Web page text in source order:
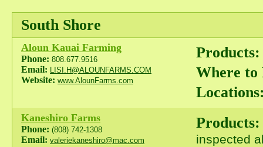
South Shore
Aloun Kauai Farming
Phone: 808.677.9516
Email: LISI.H@ALOUNFARMS.COM
Website: www.AlounFarms.com
Products:
Where to
Kaneshiro Farms
Phone: (808) 742-1308
Email: valeriekaneshiro@mac.com
Products:
inspected